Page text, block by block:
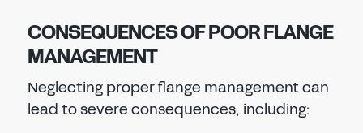
CONSEQUENCES OF POOR FLANGE
MANAGEMENT
Neglecting proper flange management can
lead to severe consequences, including: